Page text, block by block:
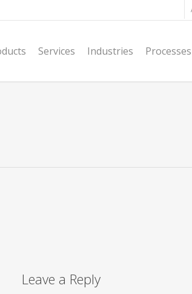
Services Industries Processes
Leave a Reply